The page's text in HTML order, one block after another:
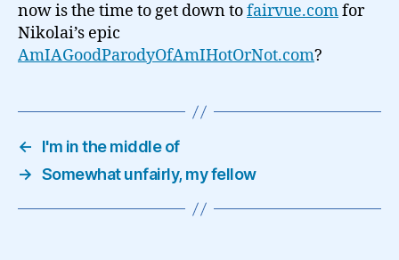
now is the time to get down tofairvue.comfor
Nikolai’s epic
AmIAGoodParodyOfAmIHotOrNot.com?
←
I'm in the middle of
→ Somewhat unfairly, my fellow